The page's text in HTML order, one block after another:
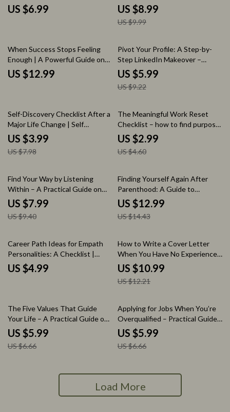
Career Change Guide, Online
Learning Strategy eBook, Skill
US $6.99
Choosing the Best Online
Courses for Career Changers,
Skill Transition Blueprint, AI
Action Plan
US $8.99
US $9.99
When Success Stops Feeling
Enough | A Powerful Guide on
how to find purpose when you
have everything | Life Direction
US $12.99
35% off
Pivot Your Profile: A Step-by-
Step LinkedIn Makeover –
Career Pivot Checklist | How to
Update Your LinkedIn Profile for
a Career Pivot | LinkedIn Profile
Seekers & Professionals
US $5.99
US $9.22
50% off
Self-Discovery Checklist After a
Major Life Change | Self
Discovery Questions After
Major Life Change Printable
Guide, Life Reset Workbook,
Tool
US $3.99
US $7.98
35% off
The Meaningful Work Reset
Checklist – how to find purpose
in a meaningless job, Career
Clarity Digital Download,
Productivity & Mindset Guide,
US $2.99
US $4.60
15% off
Find Your Way by Listening
Within – A Practical Guide on
How to Use Intuition to Find
Your Path, Inner Clarity
Workbook, Decision-Making
US $7.99
US $9.40
10% off
Finding Yourself Again After
Parenthood: A Guide to
Rediscovering Your Identity
Post-Parenthood
US $12.99
US $14.43
Career Path Ideas for Empath
Personalities: A Checklist |
Career Path Ideas for Empath
Personalities Digital Download
US $4.99
10% off
How to Write a Cover Letter
When You Have No Experience
– Beginner Job Seeker Guide,
Entry-Level Cover Letter
Writing Guide, AI Prompts &
Applications
US $10.99
US $12.21
10% off
The Five Values That Guide
Your Life – A Practical Guide on
how to know your top 5 values,
Find Clarity, Purpose &
Direction, Self Discovery
US $5.99
US $6.66
10% off
Applying for Jobs When You’re
Overqualified – Practical Guide,
Resume & Interview Strategy,
Career Change Toolkit, Digital
Download
US $5.99
US $6.66
Load More